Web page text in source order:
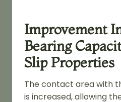
Improvement
Bearing
Slip Properties
The contact area with
is increased, allowing